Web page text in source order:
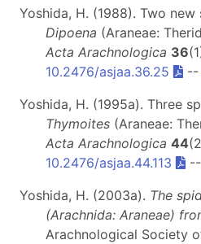
Yoshida, H. (1988). Two
Dipoena (Araneae:
Acta Arachnologica 36
10.2476/asjaa.36.25
--
Yoshida, H. (1995a). Three
Thymoites (Araneae:
Acta Arachnologica 44
10.2476/asjaa.44.113
--
Yoshida, H. (2003a). The
(Arachnida: Araneae)
Arachnological Society